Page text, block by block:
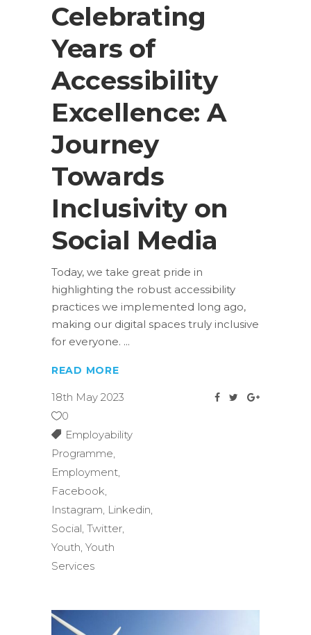
Celebrating
Years of
Accessibility
Excellence: A
Journey
Towards
Inclusivity on
Social Media
Today, we take great pride in
highlighting the robust accessibility
practices we implemented long ago,
making our digital spaces truly inclusive
for everyone.
READ MORE
18th May 2023
0
Employability
Programme,
Employment,
Facebook,
Instagram, Linkedin,
Social, Twitter,
Youth, Youth
Services